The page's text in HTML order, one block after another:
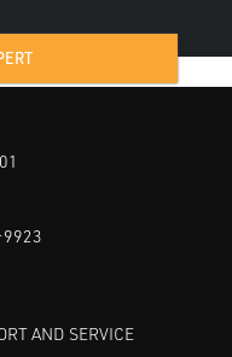
AND SERVICE